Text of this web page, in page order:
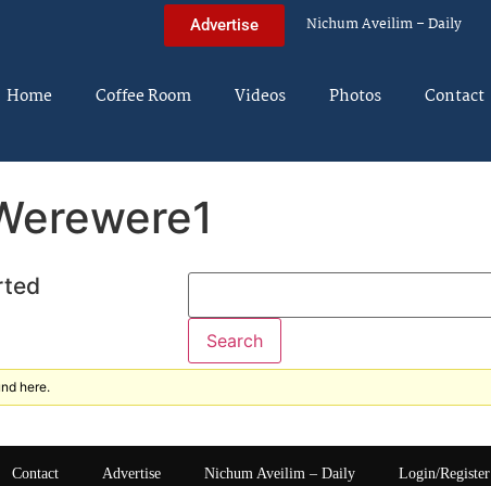
Advertise Nichum Aveilim – Daily
Home Coffee Room Videos Photos Contact
here.
Contact Advertise Nichum Aveilim – Daily Login/Register